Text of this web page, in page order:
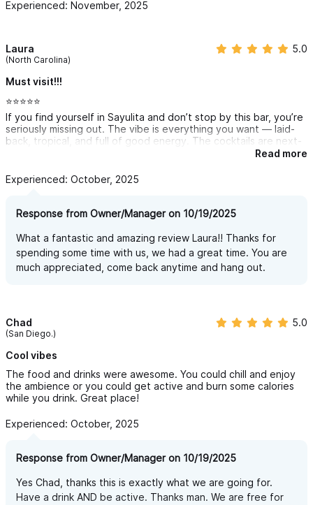
Experienced: November, 2025
Laura
(North Carolina)
5.0
Must visit!!!
⭐️⭐️⭐️⭐️⭐️
If you find yourself in Sayulita and don’t stop by this bar, you’re
seriously missing out. The vibe is everything you want — laid-
back, tropical, and full of good energy. The cocktails are next-
level (you can taste the fresh ingredients in every sip), the
of the crew the second you walk in.
somehow turns into dancing barefoot under the lights — this is
Read more
Experienced: October, 2025
Response from Owner/Manager on 10/19/2025
What a fantastic and amazing review Laura!! Thanks for
spending some time with us, we had a great time. You are
much appreciated, come back anytime and hang out.
Chad
(San Diego.)
5.0
Cool vibes
The food and drinks were awesome. You could chill and enjoy
the ambience or you could get active and burn some calories
while you drink. Great place!
Experienced: October, 2025
Response from Owner/Manager on 10/19/2025
Yes Chad, thanks this is exactly what we are going for.
Have a drink AND be active. Thanks man. We are free for